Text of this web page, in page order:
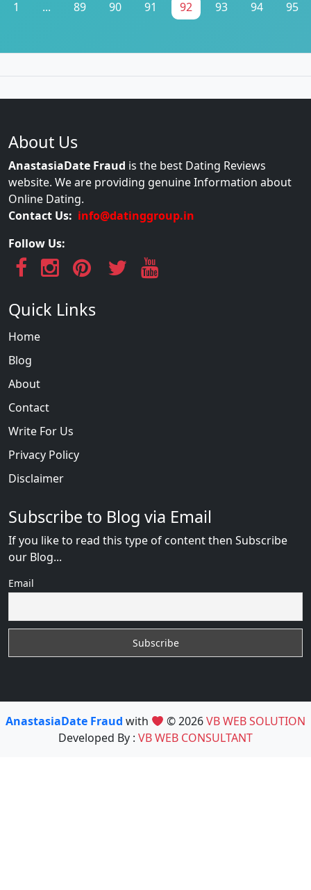
1 ... 89 90 91 92 93 94 95
About Us
AnastasiaDate Fraud is the best Dating Reviews
website. We are providing genuine Information about
Online Dating.
Contact Us: info@datinggroup.in
Follow Us:
Quick Links
Home
Blog
About
Contact
Write For Us
Privacy Policy
Disclaimer
Subscribe to Blog via Email
If you like to read this type of content then Subscribe
our Blog...
Email
AnastasiaDate Fraud with © 2026VB WEB SOLUTION
Developed By : VB WEB CONSULTANT